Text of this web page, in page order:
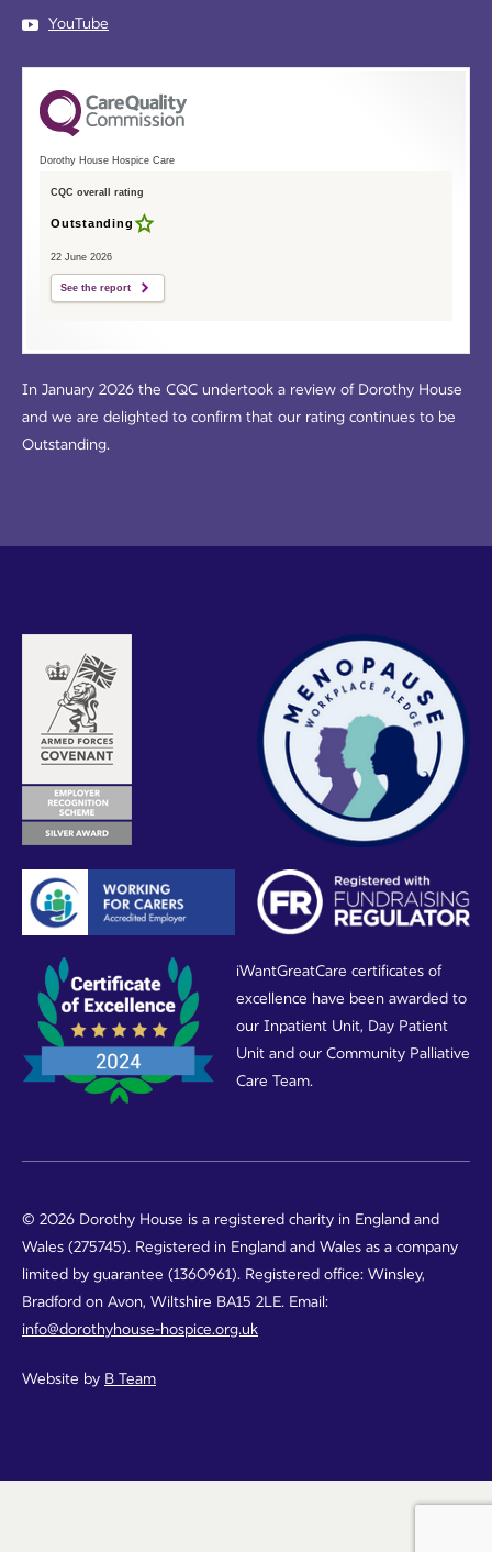
YouTube
Dorothy House Hospice Care
CQC overall rating
Outstanding
22 June 2026
See the report
In January 2026 the CQC undertook a review of Dorothy House
and we are delighted to confirm that our rating continues to be
Outstanding.
iWantGreatCare certificates of
excellence have been awarded to
our Inpatient Unit, Day Patient
Unit and our Community Palliative
Care Team.
© 2026 Dorothy House is a registered charity in England and
Wales (275745). Registered in England and Wales as a company
limited by guarantee (1360961). Registered office: Winsley,
Bradford on Avon, Wiltshire BA15 2LE. Email:
info@dorothyhouse-hospice.org.uk
Website by B Team